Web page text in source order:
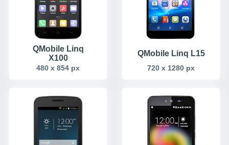
QMobile Linq
X100
480 x 854 px
QMobile Linq L15
720 x 1280 px